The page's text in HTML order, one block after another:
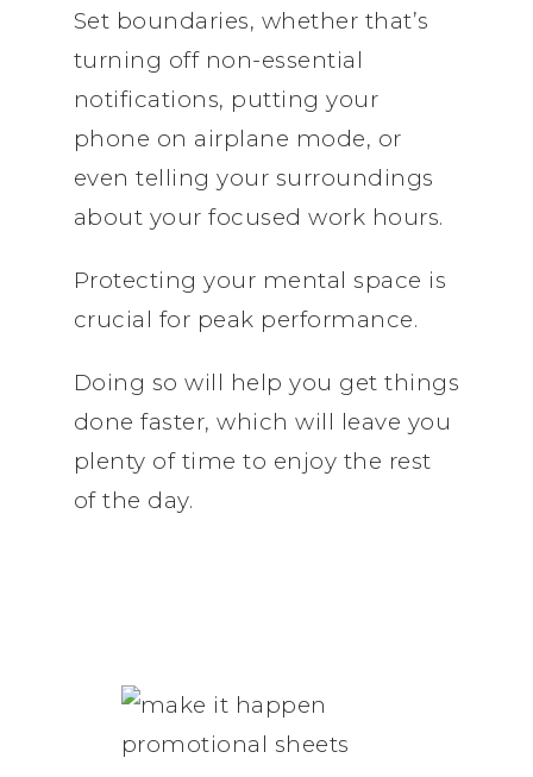
Set boundaries, whether that’s
turning off non-essential
notifications, putting your
phone on airplane mode, or
even telling your surroundings
about your focused work hours.
Protecting your mental space is
crucial for peak performance.
Doing so will help you get things
done faster, which will leave you
plenty of time to enjoy the rest
of the day.